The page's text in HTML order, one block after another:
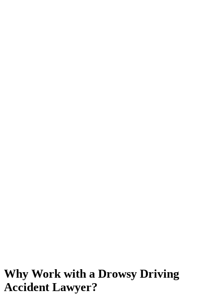
Why Work with a Drowsy Driving
Accident Lawyer?